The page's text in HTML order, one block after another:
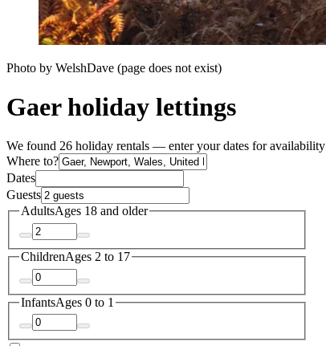
Photo by WelshDave (page does not exist)
Gaer holiday lettings
We found 26 holiday rentals — enter your dates for availability
Where to?
Dates
Guests
AdultsAges 18 and older
ChildrenAges 2 to 17
InfantsAges 0 to 1